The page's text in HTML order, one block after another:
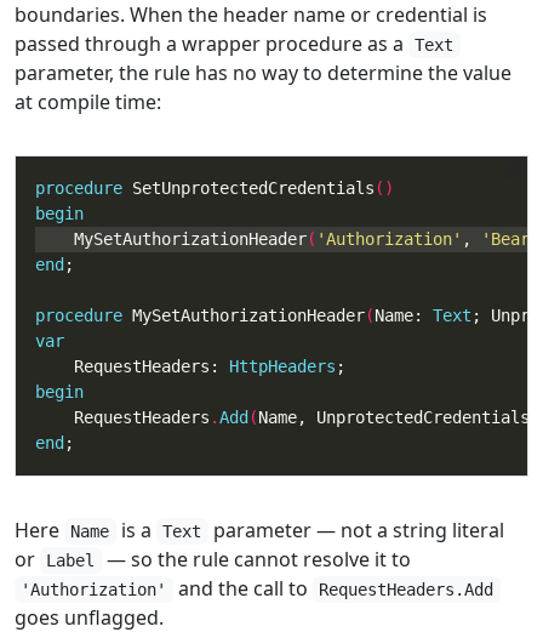
boundaries. When the header name or credential is
passed through a wrapper procedure as a
Text
parameter, the rule has no way to determine the value
at compile time:
procedure SetUnprotectedCredentials
begin
    MySetAuthorizationHeader
( 'Authorization' ,
end
procedure MySetAuthorizationHeader(Name: Text ;
var
    RequestHeaders:
HttpHeaders
begin
    RequestHeaders
.Add (Name, UnprotectedCredentials
end ;
Here Name is a Text
parameter — not a string literal
or
Label — so the rule cannot resolve it to
'Authorization' and the call to RequestHeaders.Add
goes unflagged.